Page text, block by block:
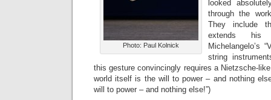
Photo: Paul Kolnick
looked
through the
They include
extends his
Michelangelo’s
string
this gesture convincingly requires a Nietzsche-
world itself is the will to power – and nothing
will to power – and nothing else!”)